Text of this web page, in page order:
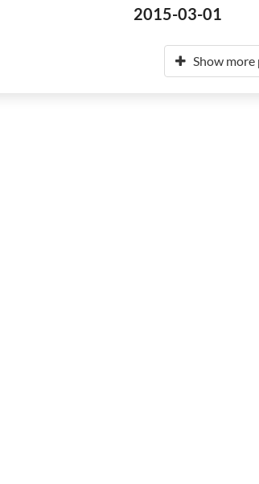
2015-03-01
Show